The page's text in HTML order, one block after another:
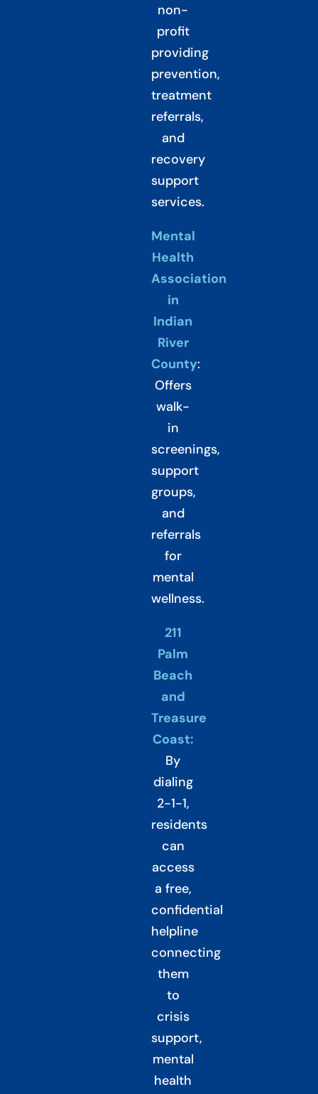
non-
profit
providing
prevention,
treatment
referrals,
and
recovery
support
services.
Mental
Health
Association
in
Indian
River
County:
Offers
walk-
in
screenings,
support
groups,
and
referrals
for
mental
wellness.
211
Palm
Beach
and
Treasure
Coast:
By
dialing
2-1-1,
residents
can
access
a free,
confidential
helpline
connecting
them
to
crisis
support,
mental
health